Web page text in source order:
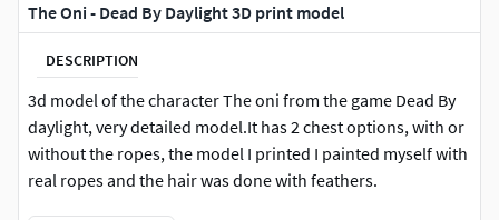
The Oni - Dead By Daylight 3D print model
DESCRIPTION
3d model of the character The oni from the game Dead By
daylight, very detailed model.It has 2 chest options, with or
without the ropes, the model I printed I painted myself with
real ropes and the hair was done with feathers.